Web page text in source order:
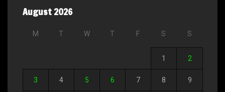
August 2026
M T W T F S S
1 2
3 4 5 6 7 8 9